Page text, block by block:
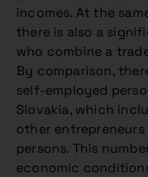
incomes. At the
there is also a
who combine a
By comparison,
self-employed
Slovakia, which
other
persons. This
economic